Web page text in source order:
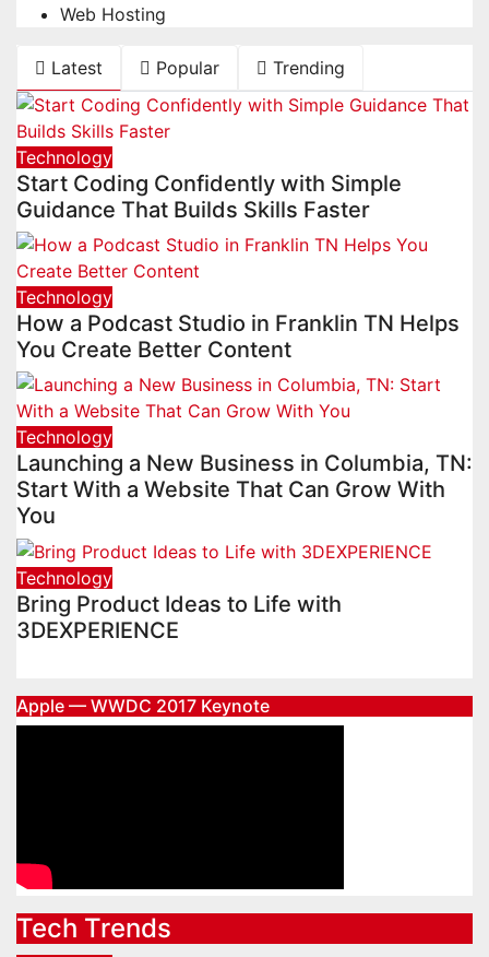
Web Hosting
Latest Popular Trending
Technology
Start Coding Confidently with Simple
Guidance That Builds Skills Faster
Technology
How a Podcast Studio in Franklin TN Helps
You Create Better Content
Technology
Launching a New Business in Columbia, TN:
Start With a Website That Can Grow With
You
Technology
Bring Product Ideas to Life with
3DEXPERIENCE
Apple — WWDC 2017 Keynote
Tech Trends